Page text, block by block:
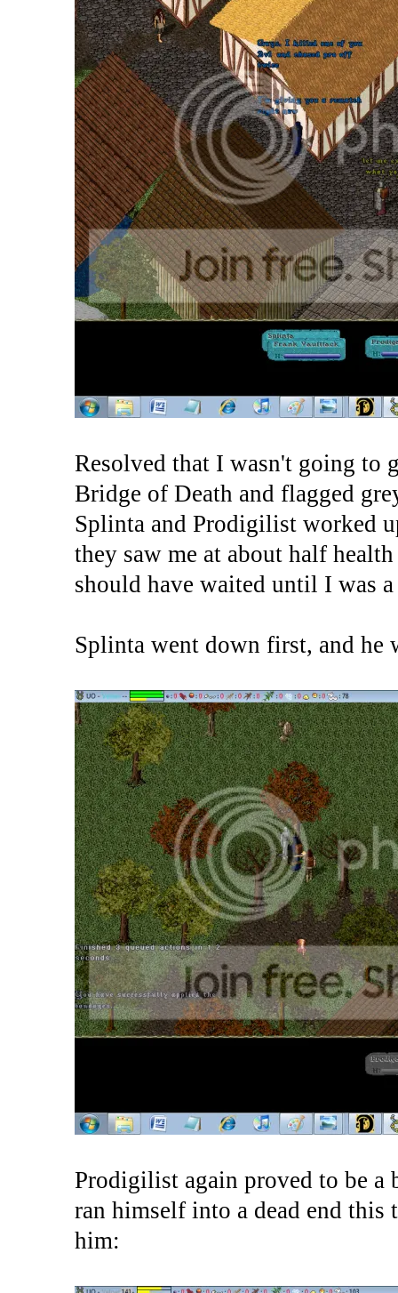
Resolved that I wasn't going to
Bridge of Death and flagged
Splinta and Prodigilist worked
they saw me at about half
should have waited until I was
Splinta went down first, and he
Prodigilist again proved to be
ran himself into a dead end
him: